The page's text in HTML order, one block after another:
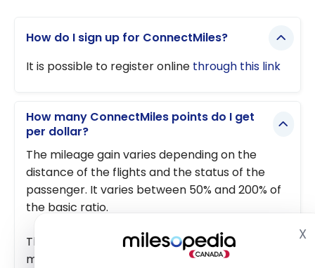
X
How do I sign up for ConnectMiles?
It is possible to register online through this link
How many ConnectMiles points do I get
per dollar?
The mileage gain varies depending on the
distance of the flights and the status of the
passenger. It varies between 50% and 200% of
the basic ratio.
The latter at the base is 1 ConnectMiles / air
mile travelled.